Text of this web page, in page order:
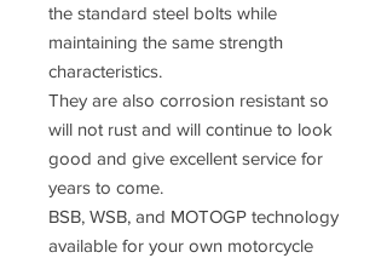
the standard steel bolts while
maintaining the same strength
characteristics.
They are also corrosion resistant so
will not rust and will continue to look
good and give excellent service for
years to come.
BSB, WSB, and MOTOGP technology
available for your own motorcycle